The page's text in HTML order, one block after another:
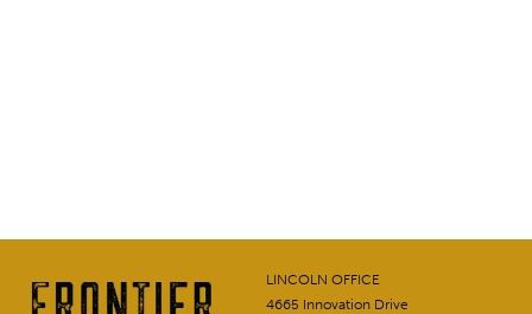
LINCOLN OFFICE
4665 Innovation Drive